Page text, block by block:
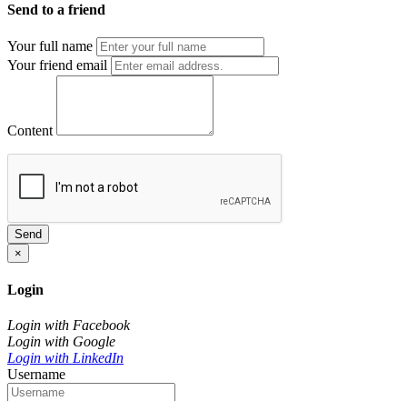
Send to a friend
Your full name
Your friend email
Content
Send
×
Login
Login with Facebook
Login with Google
Login with LinkedIn
Username